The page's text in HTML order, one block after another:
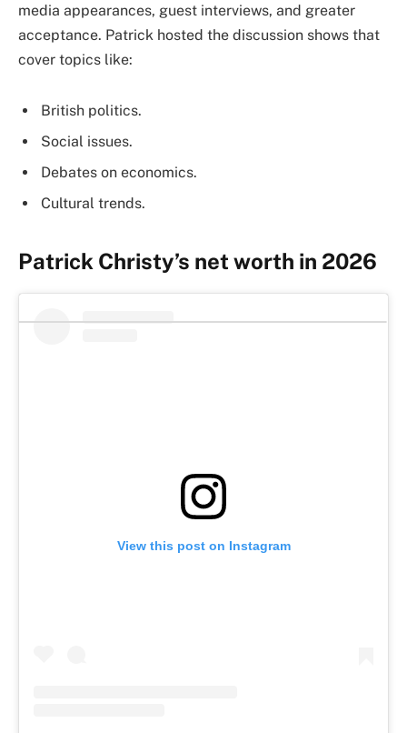
media appearances, guest interviews, and greater
acceptance. Patrick hosted the discussion shows that
cover topics like:
British politics.
Social issues.
Debates on economics.
Cultural trends.
Patrick Christy’s net worth in 2026
View this post on Instagram